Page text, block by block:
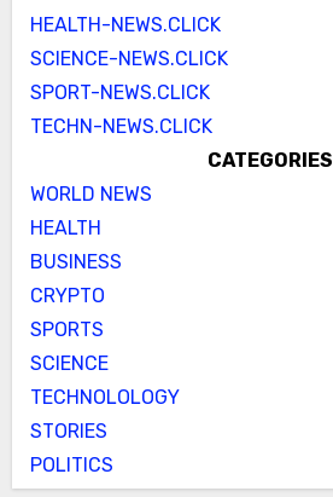
HEALTH-NEWS.CLICK
SCIENCE-NEWS.CLICK
SPORT-NEWS.CLICK
TECHN-NEWS.CLICK
CATEGORIES
WORLD NEWS
HEALTH
BUSINESS
CRYPTO
SPORTS
SCIENCE
TECHNOLOLOGY
STORIES
POLITICS